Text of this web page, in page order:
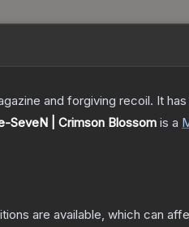
and forgiving recoil. It
SeveN | Crimson Blossom is a
are available, which can